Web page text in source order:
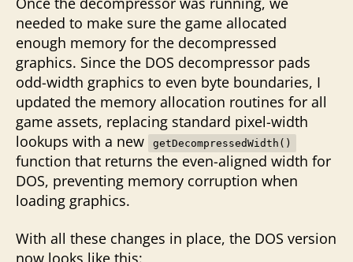
needed to make sure the game allocated
enough memory for the decompressed
graphics. Since the DOS decompressor pads
odd-width graphics to even byte boundaries, I
updated the memory allocation routines for all
game assets, replacing standard pixel-width
lookups with a new
getDecompressedWidth()
function that returns the even-aligned width for
DOS, preventing memory corruption when
loading graphics.
With all these changes in place, the DOS version
now looks like this: